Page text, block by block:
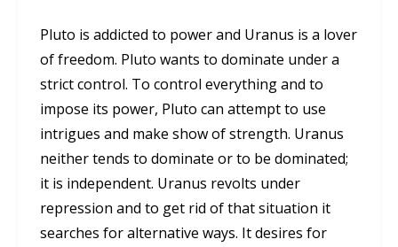
Pluto is addicted to power and Uranus is a lover
of freedom. Pluto wants to dominate under a
strict control. To control everything and to
impose its power, Pluto can attempt to use
intrigues and make show of strength. Uranus
neither tends to dominate or to be dominated;
it is independent. Uranus revolts under
repression and to get rid of that situation it
searches for alternative ways. It desires for